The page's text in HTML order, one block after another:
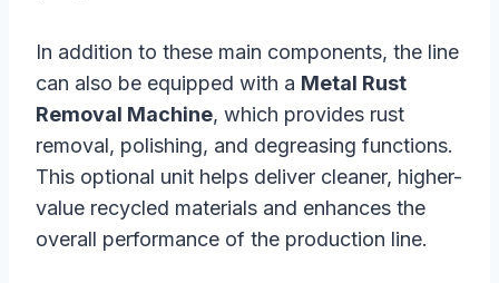
In addition to these main components, the line
can also be equipped with a Metal Rust
Removal Machine, which provides rust
removal, polishing, and degreasing functions.
This optional unit helps deliver cleaner, higher-
value recycled materials and enhances the
overall performance of the production line.